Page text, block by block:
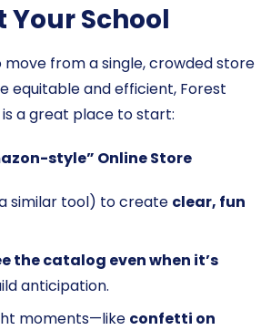
Your School
move from a single, crowded store
equitable and efficient, Forest
is a great place to start:
style” Online Store
similar tool) to create clear, fun
the catalog even when it’s
anticipation.
moments—like confetti on